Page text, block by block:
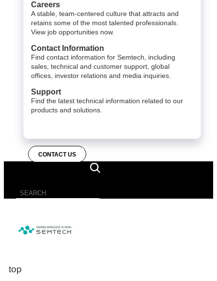
Careers
A stable, team-centered culture that attracts and
retains some of the most talented professionals.
View job opportunities now.
Contact Information
Find contact information for Semtech, including
sales, technical and customer support, global
offices, investor relations and media inquiries.
Support
Find the latest technical information related to our
products and solutions.
CONTACT US
top